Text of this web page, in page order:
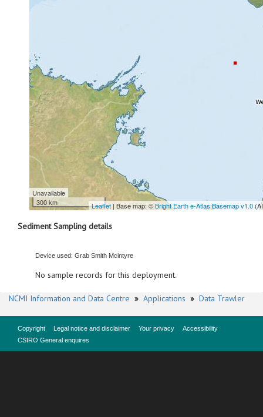
Unavailable
300 km
Leaflet | Base map: ©Bright Earth e-Atlas Basemap v1.0
Sediment Sampling details
Device used: Grab Smith Mcintyre
No sample records for this deployment.
NCMI Information and Data Centre » Applications » Data Trawler
Copyright Legal notice and disclaimer Your privacy
Accessibility
CSIRO General enquires